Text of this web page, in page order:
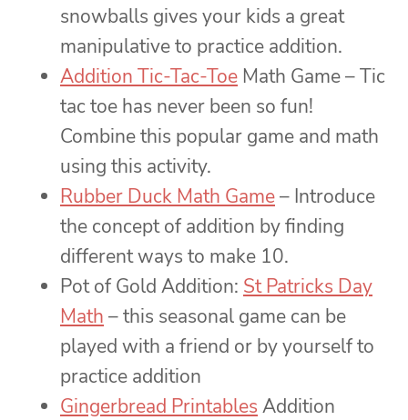
snowballs gives your kids a great
manipulative to practice addition.
Addition Tic-Tac-Toe Math Game – Tic
tac toe has never been so fun!
Combine this popular game and math
using this activity.
Rubber Duck Math Game– Introduce
the concept of addition by finding
different ways to make 10.
Pot of Gold Addition: St Patricks Day
Math – this seasonal game can be
played with a friend or by yourself to
practice addition
Gingerbread Printables Addition